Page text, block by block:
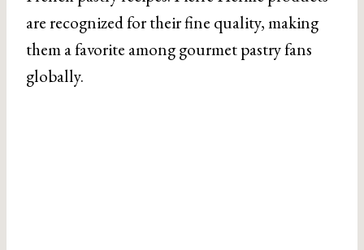
are recognized for their fine quality, making
them a favorite among gourmet pastry fans
globally.